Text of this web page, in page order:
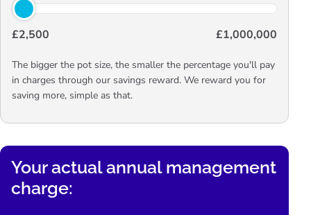
£2,500 £1,000,000
The bigger the pot size, the smaller the percentage you'll pay
in charges through our savings reward. We reward you for
saving more, simple as that.
Your actual annual management
charge: